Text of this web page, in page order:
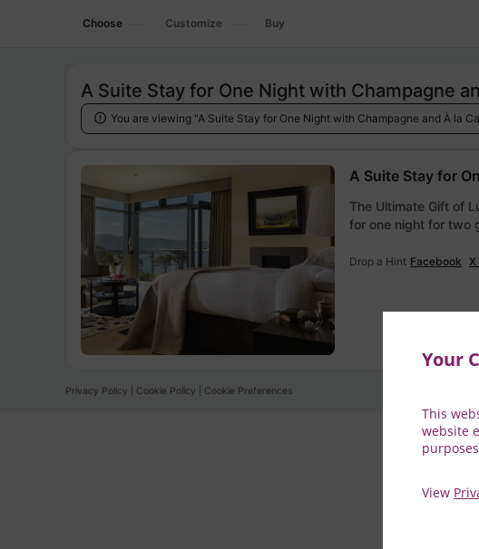
Your
This
website
View
Choose Customize Buy
A Suite Stay for One Night with Champagne
 You are viewing "A Suite Stay for One Night with Champagne and À la
A Suite Stay for
The Ultimate Gift of
for one night for two
Drop a Hint Facebook
Privacy Policy Cookie Policy Cookie Preferences